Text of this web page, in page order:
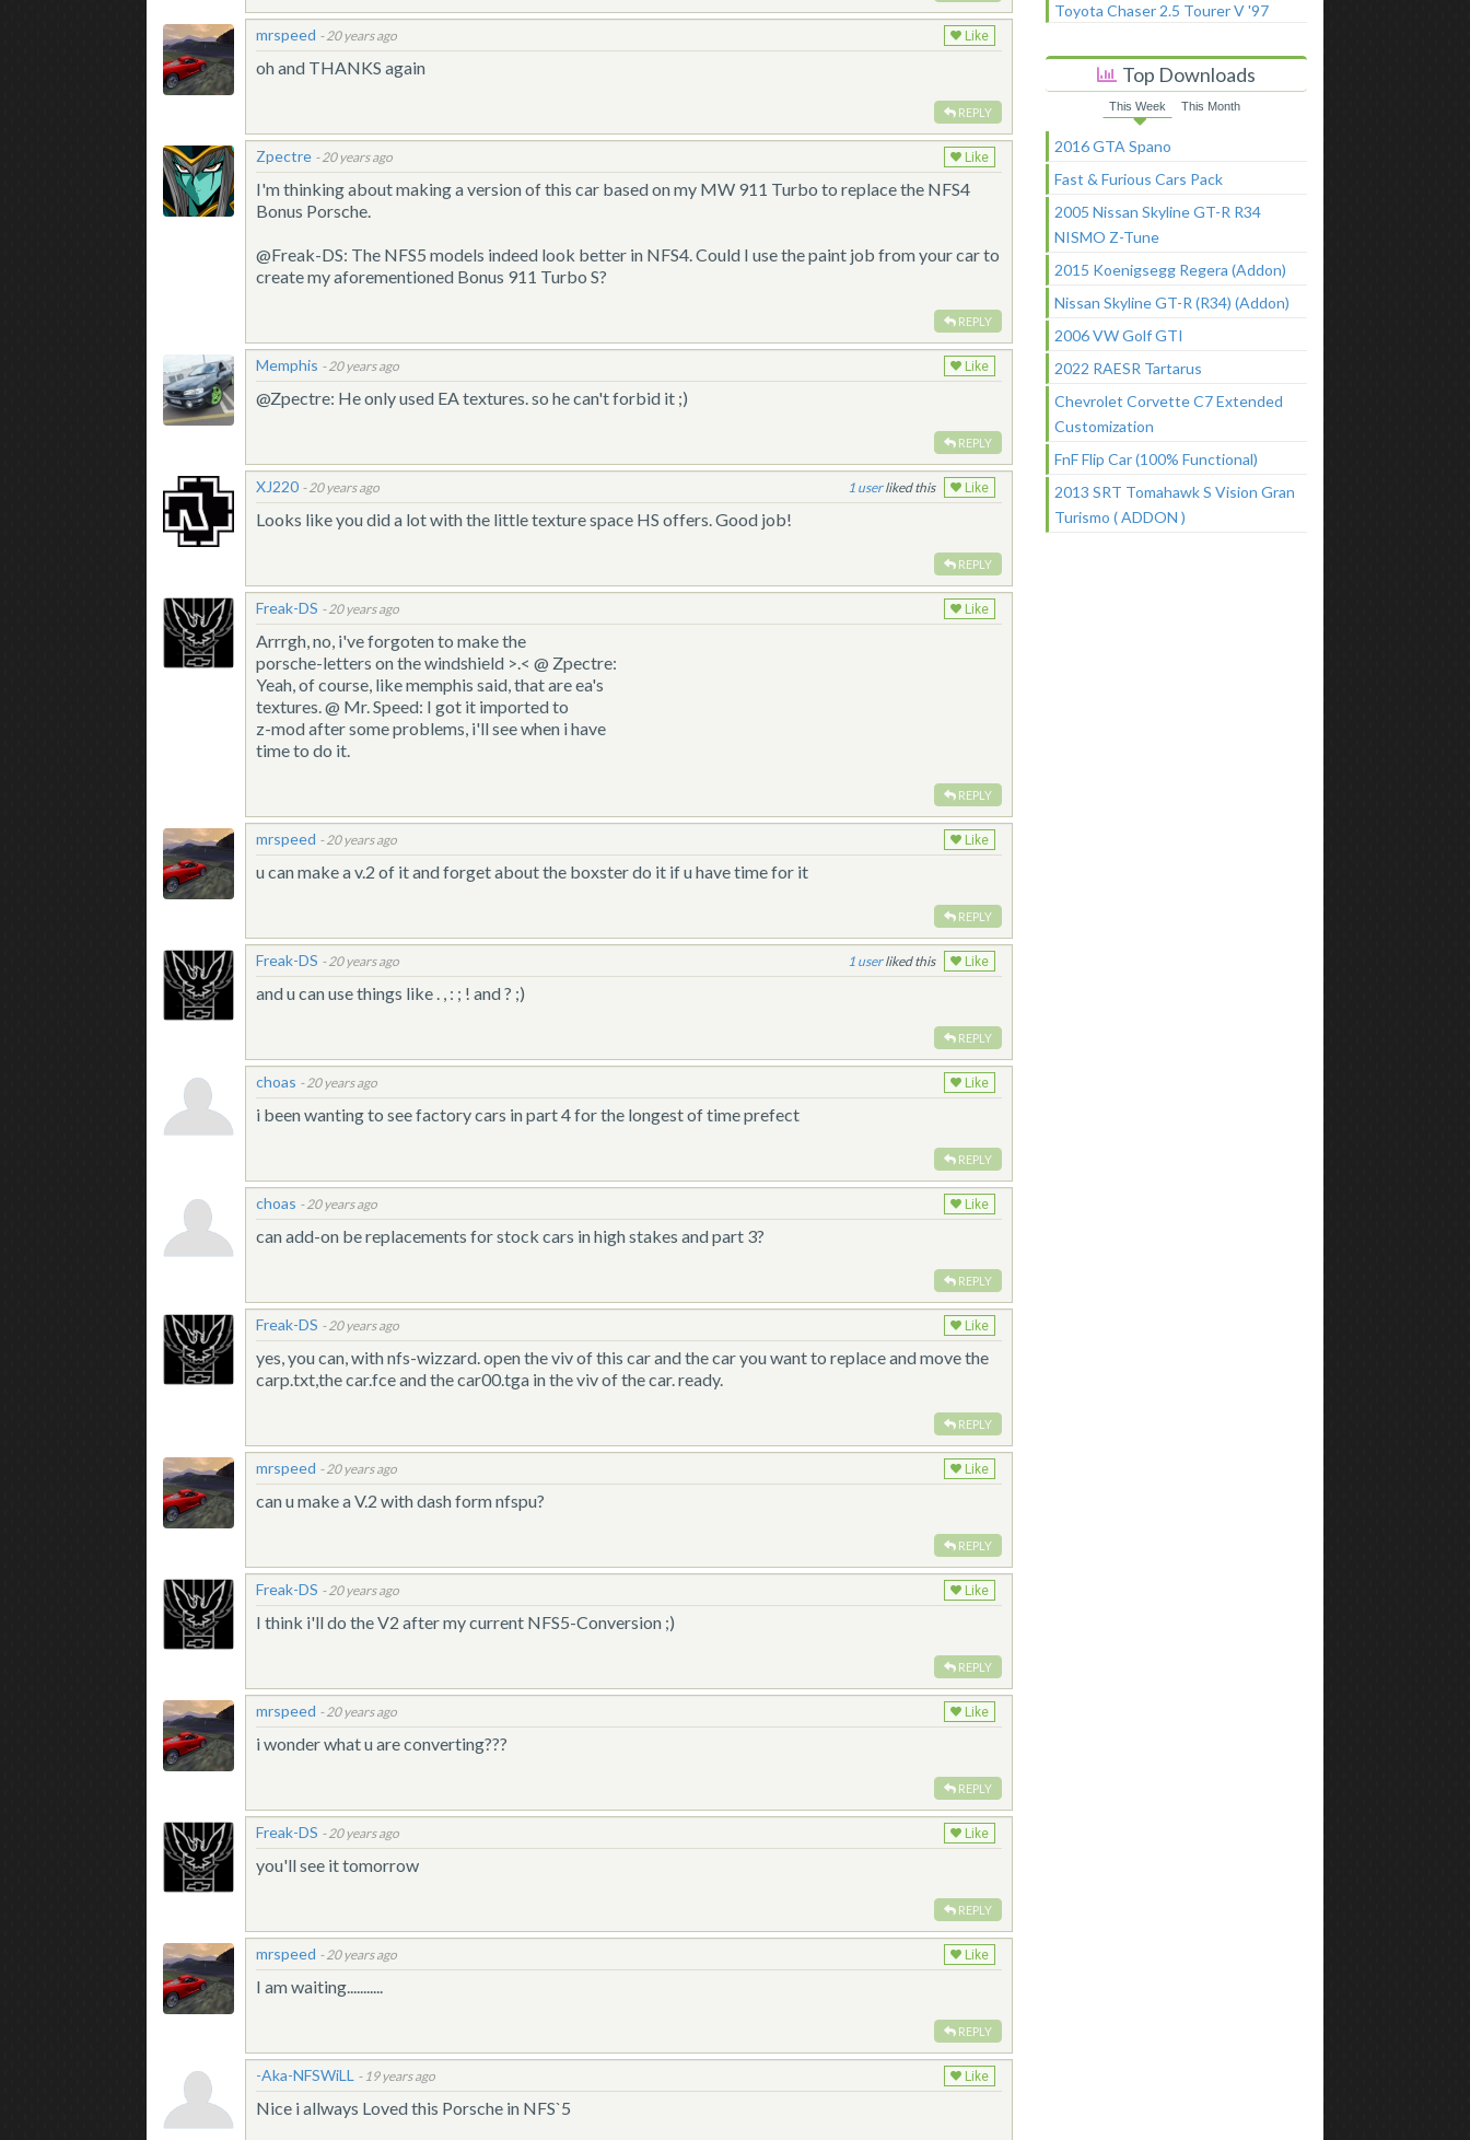
mrspeed -20 years ago Like
oh and THANKS again
REPLY
Zpectre -20 years ago Like
I'm thinking about making a version of this car based on my MW 911 Turbo to replace the NFS4
Bonus Porsche.
@Freak-DS: The NFS5 models indeed look better in NFS4. Could I use the paint job from your car to
create my aforementioned Bonus 911 Turbo S?
REPLY
Memphis -20 years ago Like
@Zpectre: He only used EA textures. so he can't forbid it ;)
REPLY
XJ220 -20 years ago 1 liked this Like
Looks like you did a lot with the little texture space HS offers. Good job!
REPLY
Freak-DS -20 years ago Like
Arrrgh, no, i've forgoten to make the
porsche-letters on the windshield >.< @ Zpectre:
Yeah, of course, like memphis said, that are ea's
textures. @ Mr. Speed: I got it imported to
z-mod after some problems, i'll see when i have
time to do it.
REPLY
mrspeed -20 years ago Like
u can make a v.2 of it and forget about the boxster do it if u have time for it
REPLY
Freak-DS -20 years ago 1 liked this Like
and u can use things like . , : ; ! and ? ;)
REPLY
choas -20 years ago Like
i been wanting to see factory cars in part 4 for the longest of time prefect
REPLY
choas -20 years ago Like
can add-on be replacements for stock cars in high stakes and part 3?
REPLY
Freak-DS -20 years ago Like
yes, you can, with nfs-wizzard. open the viv of this car and the car you want to replace and move the
carp.txt,the car.fce and the car00.tga in the viv of the car. ready.
REPLY
mrspeed -20 years ago Like
can u make a V.2 with dash form nfspu?
REPLY
Freak-DS -20 years ago Like
I think i'll do the V2 after my current NFS5-Conversion ;)
REPLY
mrspeed -20 years ago Like
i wonder what u are converting???
REPLY
Freak-DS -20 years ago Like
you'll see it tomorrow
REPLY
mrspeed -20 years ago Like
I am waiting...........
REPLY
-Aka-NFSWiLL - 19 years ago Like
Nice i allways Loved this Porsche in NFS`5
Toyota Chaser 2.5 Tourer V '97
Top Downloads
This Week This Month
2016 GTA Spano
Fast & Furious Cars Pack
2005 Nissan Skyline GT-R R34
NISMO Z-Tune
2015 Koenigsegg Regera (Addon)
Nissan Skyline GT-R (R34) (Addon)
2006 VW Golf GTI
2022 RAESR Tartarus
Chevrolet Corvette C7 Extended
Customization
FnF Flip Car (100% Functional)
2013 SRT Tomahawk S Vision Gran
Turismo ( ADDON )